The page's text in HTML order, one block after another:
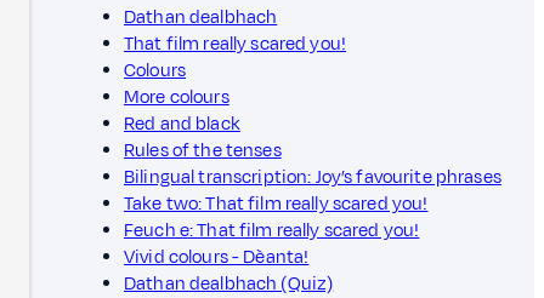
Dathan dealbhach
That film really scared you!
Colours
More colours
Red and black
Rules of the tenses
Bilingual transcription: Joy’s favourite phrases
Take two: That film really scared you!
Feuch e: That film really scared you!
Vivid colours - Dèanta!
Dathan dealbhach (Quiz)